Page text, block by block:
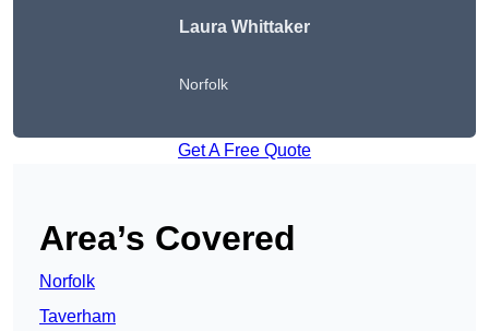
Laura Whittaker
Norfolk
Get A Free Quote
Area’s Covered
Norfolk
Taverham